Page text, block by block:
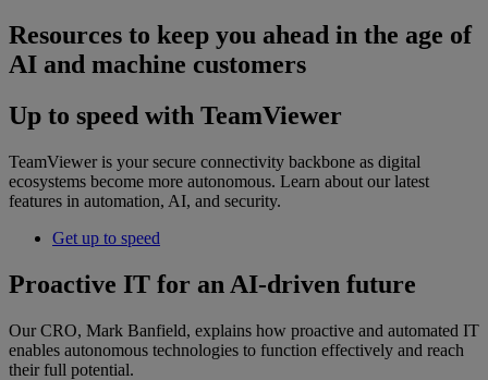
Resources to keep you ahead in the age of
AI and machine customers
Up to speed with TeamViewer
TeamViewer is your secure connectivity backbone as digital
ecosystems become more autonomous. Learn about our latest
features in automation, AI, and security.
Get up to speed
Proactive IT for an AI-driven future
Our CRO, Mark Banfield, explains how proactive and automated IT
enables autonomous technologies to function effectively and reach
their full potential.